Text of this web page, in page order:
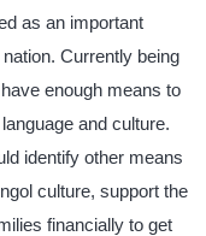
as an important
Currently being
enough means to
and culture.
identify other means
culture, support the
financially to get